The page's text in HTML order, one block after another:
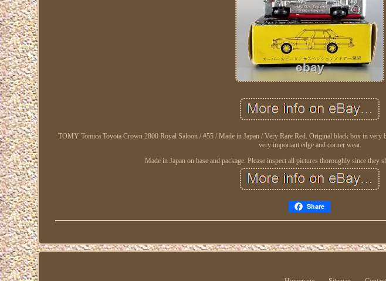
TOMY Tomica Toyota Crown 2800 Royal Saloon / #55 / Made in Japan / Very Rare Red. Original black box in very
very important edge and corner wear.
Made in Japan on base and package. Please inspect all pictures thoroughly since they
Share